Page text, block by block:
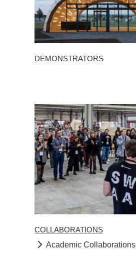
DEMONSTRATORS
COLLABORATIONS
Academic Collaborations